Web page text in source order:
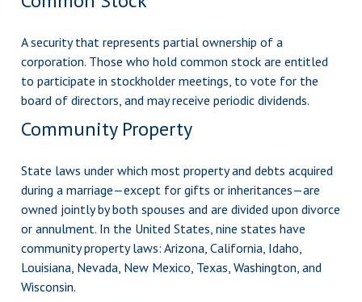
A security that represents partial ownership of a
corporation. Those who hold common stock are entitled
to participate in stockholder meetings, to vote for the
board of directors, and may receive periodic dividends.
Community Property
State laws under which most property and debts acquired
during a marriage—except for gifts or inheritances—are
owned jointly by both spouses and are divided upon divorce
or annulment. In the United States, nine states have
community property laws: Arizona, California, Idaho,
Louisiana, Nevada, New Mexico, Texas, Washington, and
Wisconsin.